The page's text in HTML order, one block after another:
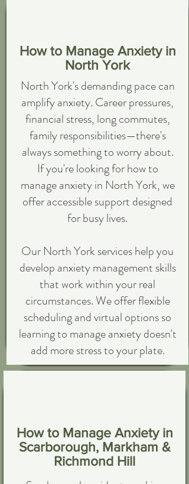
How to Manage Anxiety in
North York
North York's demanding pace can
amplify anxiety. Career pressures,
financial stress, long commutes,
family responsibilities—there's
always something to worry about.
If you're looking for how to
manage anxiety in North York, we
offer accessible support designed
for busy lives.
Our North York services help you
develop anxiety management skills
that work within your real
circumstances. We offer flexible
scheduling and virtual options so
learning to manage anxiety doesn't
add more stress to your plate.
How to Manage Anxiety in
Scarborough, Markham &
Richmond Hill